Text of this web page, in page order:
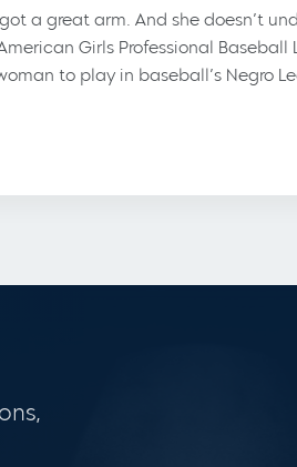
a great arm. And she doesn’t
Girls Professional Baseball
to play in baseball’s Negro